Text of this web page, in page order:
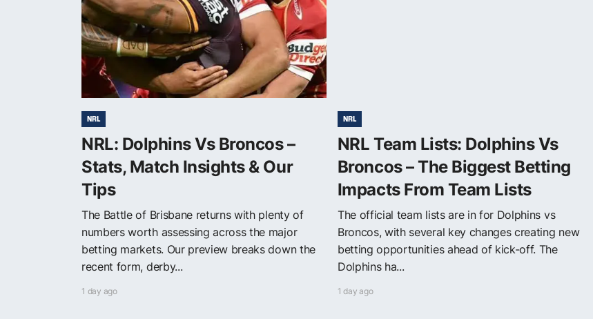
NRL
NRL: Dolphins Vs Broncos –
Stats, Match Insights & Our
Tips
The Battle of Brisbane returns with plenty of
numbers worth assessing across the major
betting markets. Our preview breaks down the
recent form, derby...
1 day ago
NRL
NRL Team Lists: Dolphins Vs
Broncos – The Biggest Betting
Impacts From Team Lists
The official team lists are in for Dolphins vs
Broncos, with several key changes creating new
betting opportunities ahead of kick-off. The
Dolphins ha...
1 day ago